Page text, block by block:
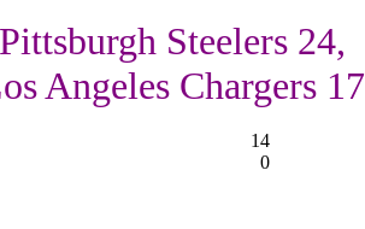
Pittsburgh Steelers 24,
Angeles Chargers 17
14
0